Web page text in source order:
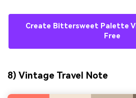
Create Bittersweet Palette
Free
8) Vintage Travel Note